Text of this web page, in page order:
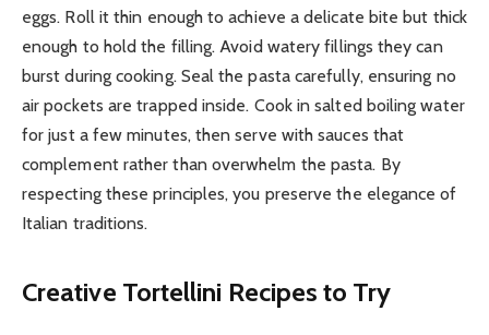
eggs. Roll it thin enough to achieve a delicate bite but thick
enough to hold the filling. Avoid watery fillings they can
burst during cooking. Seal the pasta carefully, ensuring no
air pockets are trapped inside. Cook in salted boiling water
for just a few minutes, then serve with sauces that
complement rather than overwhelm the pasta. By
respecting these principles, you preserve the elegance of
Italian traditions.
Creative Tortellini Recipes to Try